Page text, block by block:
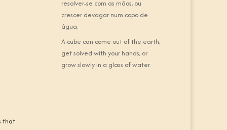
that
resolver-se com as mãos, ou
crescer devagar num copo de
água.
A cube can come out of the earth,
get solved with your hands, or
grow slowly in a glass of water.